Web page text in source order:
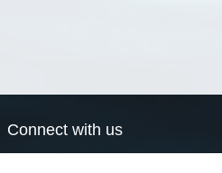
Connect with us